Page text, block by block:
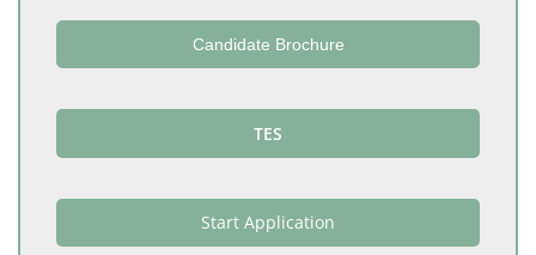
Candidate Brochure
TES
Start Application